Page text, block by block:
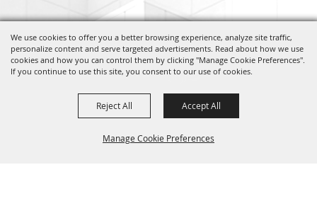
We use cookies to offer you a better browsing experience, analyze site traffic,
personalize content and serve targeted advertisements. Read about how we use
cookies and how you can control them by clicking "Manage Cookie Preferences".
If you continue to use this site, you consent to our use of cookies.
Manage Cookie Preferences
Reject All Accept All
Copyright ©2026, Mesquite Arts Center. All Rights Reserved.
Powered by